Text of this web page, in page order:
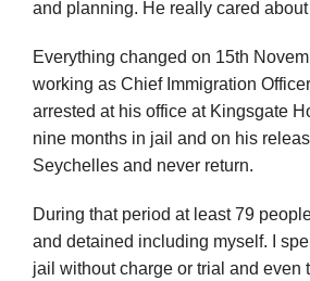
and planning. He really cared about
Everything changed on 15th
working as Chief Immigration
arrested at his office at Kingsgate
nine months in jail and on his
Seychelles and never return.
During that period at least 79
and detained including myself. I
jail without charge or trial and even